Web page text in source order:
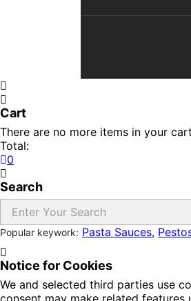
Cart
There are no more items in your cart
Total:
0
Search
Popular keywork: Pasta Sauces,
Notice for Cookies
We and selected third parties use